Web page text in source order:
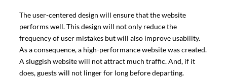
The user-centered design will ensure that the website
performs well. This design will not only reduce the
frequency of user mistakes but will also improve usability.
As a consequence, a high-performance website was created.
A sluggish website will not attract much traffic. And, if it
does, guests will not linger for long before departing.